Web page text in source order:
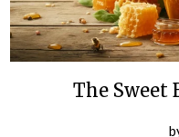
The Sweet